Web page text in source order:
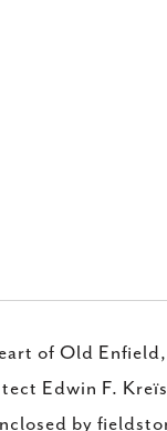
of Old Enfield,
Edwin F.
by